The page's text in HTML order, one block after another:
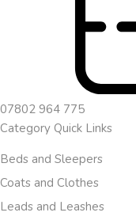
07802 964 775
Category Quick Links
Beds and Sleepers
Coats and Clothes
Leads and Leashes